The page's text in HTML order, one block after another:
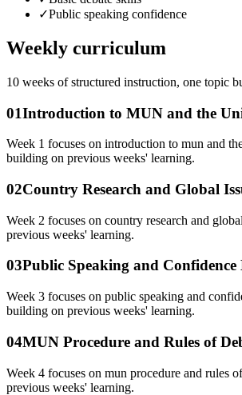
✓Public speaking confidence
Weekly curriculum
10 weeks of structured instruction, one topic
01Introduction to MUN and the
Week 1 focuses on introduction to mun and
building on previous weeks' learning.
02Country Research and Global
Week 2 focuses on country research and
previous weeks' learning.
03Public Speaking and
Week 3 focuses on public speaking and
building on previous weeks' learning.
04MUN Procedure and Rules of
Week 4 focuses on mun procedure and rules
previous weeks' learning.